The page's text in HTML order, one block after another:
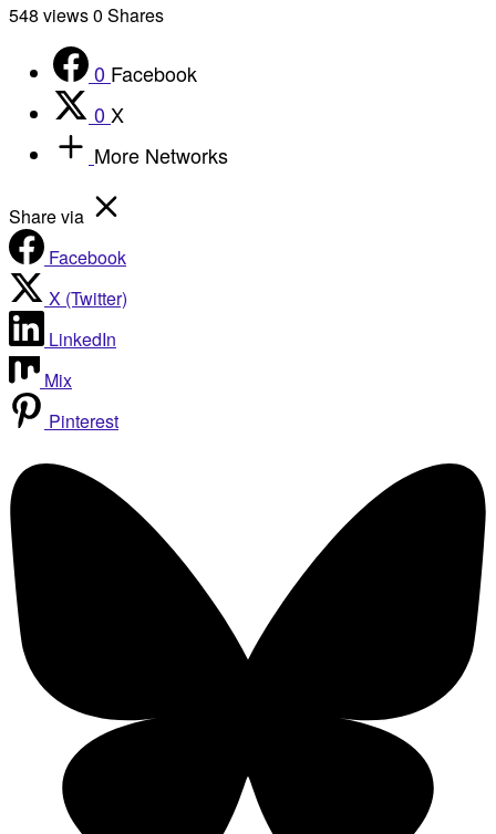
548 views0 Shares
0 Facebook
0 X
More Networks
Share via
Facebook
X (Twitter)
LinkedIn
Mix
Pinterest